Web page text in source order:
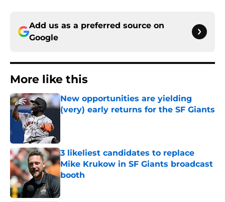
Add us as a preferred source on
Google
More like this
New opportunities are yielding
(very) early returns for the SF Giants
3 likeliest candidates to replace
Mike Krukow in SF Giants broadcast
booth
Published by on Invalid Date